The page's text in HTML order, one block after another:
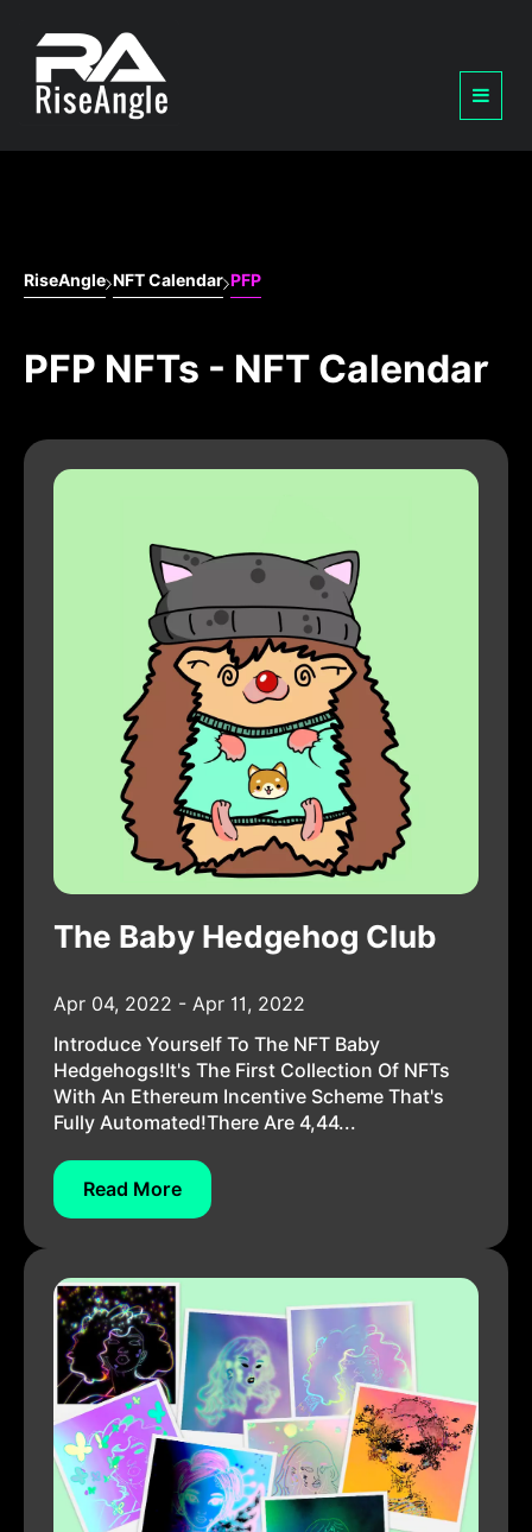
RiseAngle NFT Calendar PFP
PFP NFTs - NFT Calendar
The Baby Hedgehog Club
Apr 04, 2022 - Apr 11, 2022
Introduce Yourself To The NFT Baby
Hedgehogs!It's The First Collection Of NFTs
With An Ethereum Incentive Scheme That's
Fully Automated!There Are 4,44...
Read More